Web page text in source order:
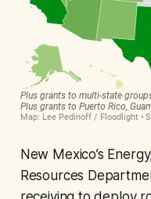
New Mexico’s
Resources